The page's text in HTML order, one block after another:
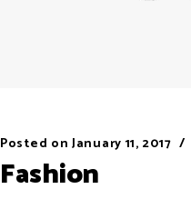
Posted on January 11, 2017
Fashion